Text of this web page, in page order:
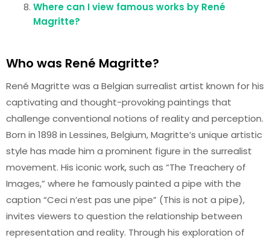
Where can I view famous works by René
Magritte?
Who was René Magritte?
René Magritte was a Belgian surrealist artist known for his
captivating and thought-provoking paintings that
challenge conventional notions of reality and perception.
Born in 1898 in Lessines, Belgium, Magritte’s unique artistic
style has made him a prominent figure in the surrealist
movement. His iconic work, such as “The Treachery of
Images,” where he famously painted a pipe with the
caption “Ceci n’est pas une pipe” (This is not a pipe),
invites viewers to question the relationship between
representation and reality. Through his exploration of